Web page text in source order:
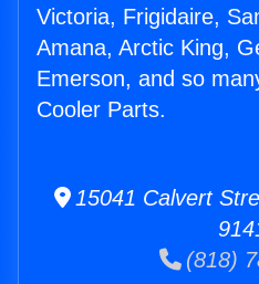
Victoria, Frigidaire,
Amana, Arctic King,
Emerson, and so
Cooler Parts.
15041 Calvert
(818)